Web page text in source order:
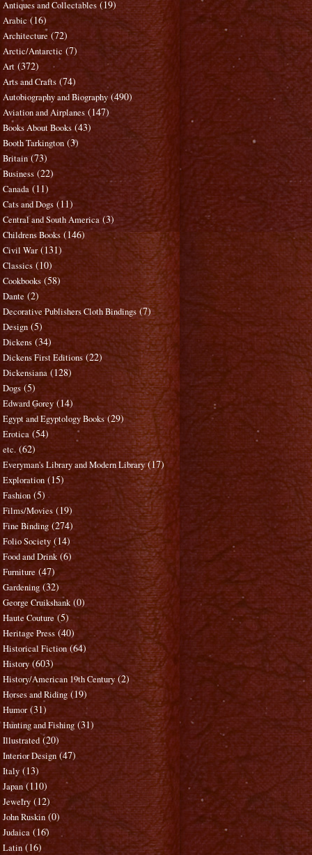
Antiques and Collectables (19)
Arabic (16)
Architecture (72)
Arctic/Antarctic (7)
Art (372)
Arts and Crafts (74)
Autobiography and Biography (490)
Aviation and Airplanes (147)
Books About Books (43)
Booth Tarkington (3)
Britain (73)
Business (22)
Canada (11)
Cats and Dogs (11)
Central and South America (3)
Childrens Books (146)
Civil War (131)
Classics (10)
Cookbooks (58)
Dante (2)
Decorative Publishers Cloth Bindings (7)
Design (5)
Dickens (34)
Dickens First Editions (22)
Dickensiana (128)
Dogs (5)
Edward Gorey (14)
Egypt and Egyptology Books (29)
Erotica (54)
etc. (62)
Everyman's Library and Modern Library (17)
Exploration (15)
Fashion (5)
Films/Movies (19)
Fine Binding (274)
Folio Society (14)
Food and Drink (6)
Furniture (47)
Gardening (32)
George Cruikshank (0)
Haute Couture (5)
Heritage Press (40)
Historical Fiction (64)
History (603)
History/American 19th Century (2)
Horses and Riding (19)
Humor (31)
Hunting and Fishing (31)
Illustrated (20)
Interior Design (47)
Italy (13)
Japan (110)
Jewelry (12)
John Ruskin (0)
Judaica (16)
Latin (16)